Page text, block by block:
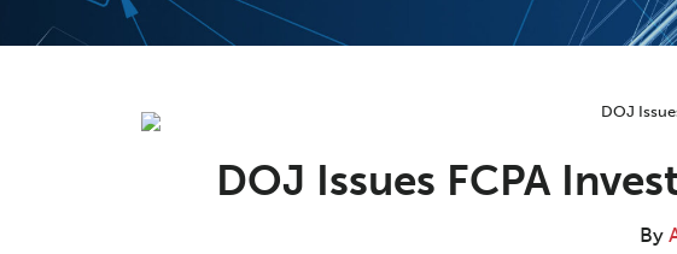
DOJ Issues FCPA
By
Print:
Email
Tweet
Like
Share
Read
more
about
Aron's
Linkedin
Profile